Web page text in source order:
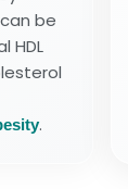
be
HDL
.